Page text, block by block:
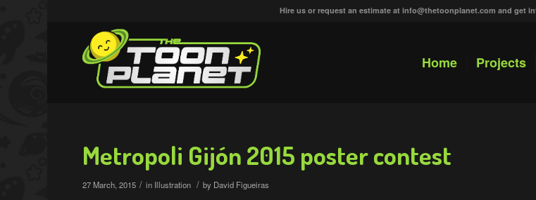
Hire us or request an estimate at info@thetoonplanet.com and get
Home Projects
Metropoli Gijón 2015 poster contest
27 March, 2015 / in Illustration / by David Figueiras